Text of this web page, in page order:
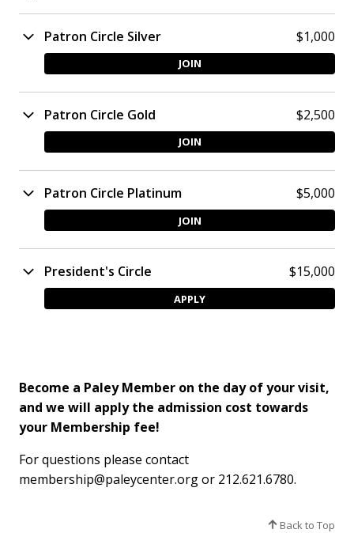
Patron Circle Silver
JOIN
$1,000
Patron Circle Gold
JOIN
$2,500
Patron Circle Platinum
JOIN
$5,000
President's Circle
APPLY
$15,000
Become a Paley Member on the day of your visit,
and we will apply the admission cost towards
your Membership fee!
For questions please contact
membership@paleycenter.org or 212.621.6780.
Back to Top